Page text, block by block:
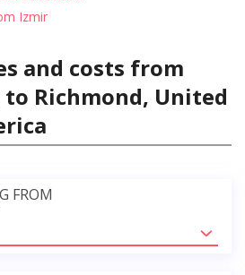
Izmir
and costs from
Richmond, United
FROM